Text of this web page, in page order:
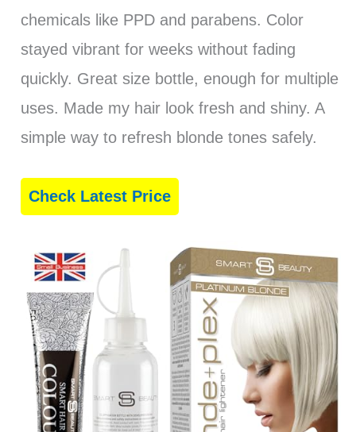
chemicals like PPD and parabens. Color
stayed vibrant for weeks without fading
quickly. Great size bottle, enough for multiple
uses. Made my hair look fresh and shiny. A
simple way to refresh blonde tones safely.
Check Latest Price